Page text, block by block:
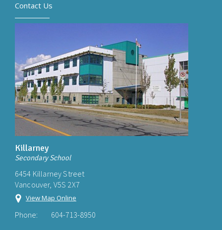
Contact Us
Killarney
Secondary School
6454 Killarney Street
Vancouver, V5S 2X7
View Map Online
Phone: 604-713-8950